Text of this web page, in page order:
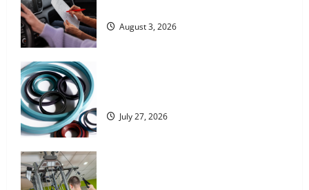
August 3, 2026
July 27, 2026